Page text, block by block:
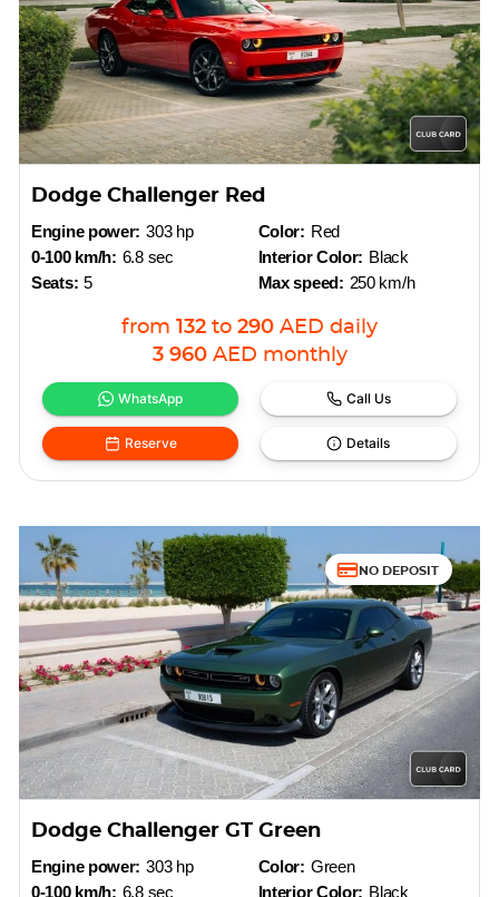
Dodge Challenger Red
Engine power: 303 hp
0-100 km/h: 6.8 sec
Seats: 5
Color: Red
Interior Color: Black
Max speed: 250 km/h
from 132 to 290 AED daily
3 960 AED monthly
WhatsApp Call Us
Reserve Details
NO DEPOSIT
Dodge Challenger GT Green
Engine power: 303 hp
0-100 km/h: 6.8 sec
Color: Green
Interior Color: Black